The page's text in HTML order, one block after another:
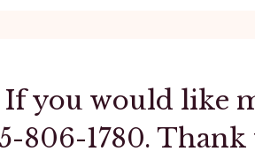
If you would like
806-1780. Thank